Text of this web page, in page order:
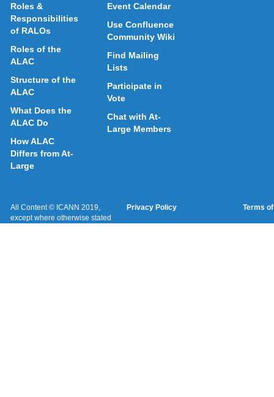
Roles &
Responsibilities
of RALOs
Roles of the
ALAC
Structure of the
ALAC
What Does the
ALAC Do
How ALAC
Differs from At-
Large
Event Calendar
Use Confluence
Community Wiki
Find Mailing
Lists
Participate in
Vote
Chat with At-
Large Members
All Content © ICANN 2019,
except where otherwise stated
Privacy Policy Terms